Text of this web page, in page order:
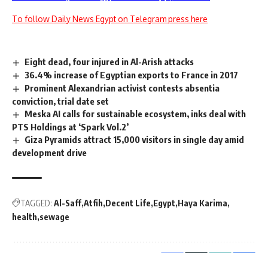
To follow Daily News Egypt on Telegram press here
Eight dead, four injured in Al-Arish attacks
36.4% increase of Egyptian exports to France in 2017
Prominent Alexandrian activist contests absentia
conviction, trial date set
Meska AI calls for sustainable ecosystem, inks deal with
PTS Holdings at ‘Spark Vol.2’
Giza Pyramids attract 15,000 visitors in single day amid
development drive
TAGGED: Al-Saff Atfih Decent Life Egypt Haya Karima
health sewage